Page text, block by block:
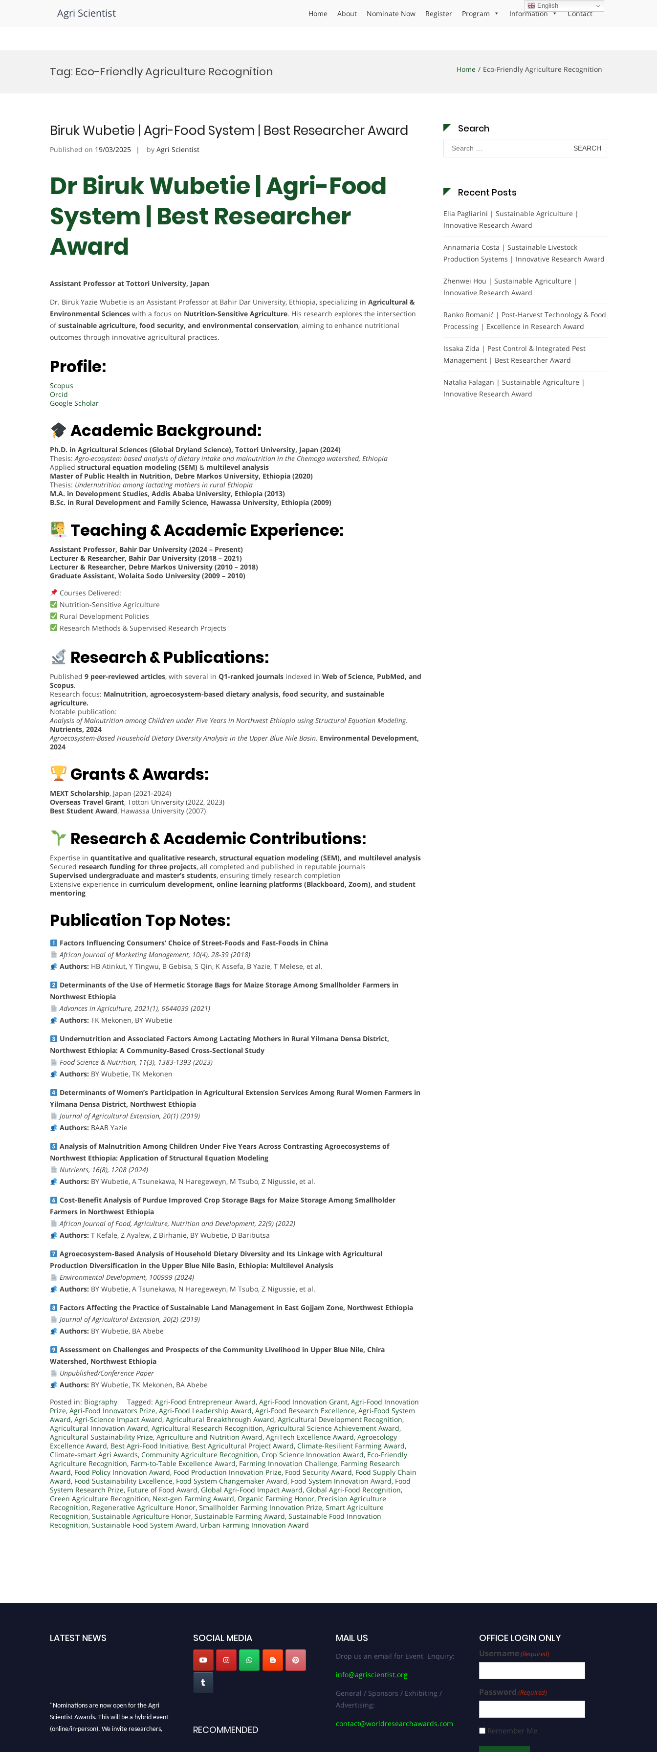
Agri Scientist Home About Nominate Now Register Program Information Contact
Tag: Eco-Friendly Agriculture Recognition Home Eco-Friendly Agriculture Recognition
Biruk Wubetie | Agri-Food System | Best Researcher Award
Published on 19/03/2025 by Agri Scientist
Dr Biruk Wubetie | Agri-Food
System | Best Researcher
Award
Assistant Professor at Tottori University, Japan
Dr. Biruk Yazie Wubetie is an Assistant Professor at Bahir Dar University, Ethiopia, specializing in Agricultural &
Environmental Sciences with a focus on Nutrition-Sensitive Agriculture. His research explores the intersection
ofsustainable agriculture, food security, and environmental conservation, aiming to enhance nutritional
outcomes through innovative agricultural practices.
Profile:
Scopus
Orcid
Google Scholar
Academic Background:
Ph.D. in Agricultural Sciences (Global Dryland Science), Tottori University, Japan (2024)
Thesis:Agro-ecosystem based analysis of dietary intake and malnutrition in the Chemoga watershed, Ethiopia
Applied structural equation modeling (SEM) & multilevel analysis
Master of Public Health in Nutrition, Debre Markos University, Ethiopia (2020)
Thesis: Undernutrition among lactating mothers in rural Ethiopia
M.A. in Development Studies, Addis Ababa University, Ethiopia (2013)
B.Sc. in Rural Development and Family Science, Hawassa University, Ethiopia (2009)
Teaching & Academic Experience:
Assistant Professor, Bahir Dar University (2024 – Present)
Lecturer & Researcher, Bahir Dar University (2018 – 2021)
Lecturer & Researcher, Debre Markos University (2010 – 2018)
Graduate Assistant, Wolaita Sodo University (2009 – 2010)
Courses Delivered:
Nutrition-Sensitive Agriculture
Rural Development Policies
Research Methods & Supervised Research Projects
Research & Publications:
Published 9 peer-reviewed articles, with several in Q1-ranked journals indexed in Web of Science, PubMed, and
Scopus.
Research focus: Malnutrition, agroecosystem-based dietary analysis, food security, and sustainable
agriculture.
Notable publication:
Analysis of Malnutrition among Children under Five Years in Northwest Ethiopia using Structural Equation Modeling.
Nutrients, 2024
Agroecosystem-Based Household Dietary Diversity Analysis in the Upper Blue Nile Basin. Environmental Development,
2024
Grants & Awards:
MEXT Scholarship, Japan (2021-2024)
Overseas Travel Grant, Tottori University (2022, 2023)
Best Student Award, Hawassa University (2007)
Research & Academic Contributions:
Expertise in quantitative and qualitative research, structural equation modeling (SEM), and multilevel analysis
Secured research funding for three projects, all completed and published in reputable journals
Supervised undergraduate and master’s students, ensuring timely research completion
Extensive experience in curriculum development, online learning platforms (Blackboard, Zoom), and student
mentoring
Publication Top Notes:
Factors Influencing Consumers’ Choice of Street-Foods and Fast-Foods in China
African Journal of Marketing Management, 10(4), 28-39 (2018)
Authors:HB Atinkut, Y Tingwu, B Gebisa, S Qin, K Assefa, B Yazie, T Melese, et al.
Determinants of the Use of Hermetic Storage Bags for Maize Storage Among Smallholder Farmers in
Northwest Ethiopia
Advances in Agriculture, 2021(1), 6644039 (2021)
Authors:TK Mekonen, BY Wubetie
Undernutrition and Associated Factors Among Lactating Mothers in Rural Yilmana Densa District,
Northwest Ethiopia: A Community‐Based Cross‐Sectional Study
Food Science & Nutrition, 11(3), 1383-1393 (2023)
Authors:BY Wubetie, TK Mekonen
Determinants of Women’s Participation in Agricultural Extension Services Among Rural Women Farmers in
Yilmana Densa District, Northwest Ethiopia
Journal of Agricultural Extension, 20(1) (2019)
Authors:BAAB Yazie
Analysis of Malnutrition Among Children Under Five Years Across Contrasting Agroecosystems of
Northwest Ethiopia: Application of Structural Equation Modeling
Nutrients, 16(8), 1208 (2024)
Authors:BY Wubetie, A Tsunekawa, N Haregeweyn, M Tsubo, Z Nigussie, et al.
Cost-Benefit Analysis of Purdue Improved Crop Storage Bags for Maize Storage Among Smallholder
Farmers in Northwest Ethiopia
African Journal of Food, Agriculture, Nutrition and Development, 22(9) (2022)
Authors:T Kefale, Z Ayalew, Z Birhanie, BY Wubetie, D Baributsa
Agroecosystem-Based Analysis of Household Dietary Diversity and Its Linkage with Agricultural
Production Diversification in the Upper Blue Nile Basin, Ethiopia: Multilevel Analysis
Environmental Development, 100999 (2024)
Authors:BY Wubetie, A Tsunekawa, N Haregeweyn, M Tsubo, Z Nigussie, et al.
Factors Affecting the Practice of Sustainable Land Management in East Gojjam Zone, Northwest Ethiopia
Journal of Agricultural Extension, 20(2) (2019)
Authors:BY Wubetie, BA Abebe
Assessment on Challenges and Prospects of the Community Livelihood in Upper Blue Nile, Chira
Watershed, Northwest Ethiopia
Unpublished/Conference Paper
Authors:BY Wubetie, TK Mekonen, BA Abebe
Posted in: Biography Tagged: Agri-Food Entrepreneur Award, Agri-Food Innovation Grant, Agri-Food Innovation
Prize, Agri-Food Innovators Prize, Agri-Food Leadership Award, Agri-Food Research Excellence, Agri-Food System
Award, Agri-Science Impact Award, Agricultural Breakthrough Award, Agricultural Development Recognition,
Agricultural Innovation Award, Agricultural Research Recognition, Agricultural Science Achievement Award,
Agricultural Sustainability Prize, Agriculture and Nutrition Award, AgriTech Excellence Award, Agroecology
Excellence Award, Best Agri-Food Initiative, Best Agricultural Project Award, Climate-Resilient Farming Award,
Climate-smart Agri Awards, Community Agriculture Recognition, Crop Science Innovation Award, Eco-Friendly
Agriculture Recognition, Farm-to-Table Excellence Award, Farming Innovation Challenge, Farming Research
Award, Food Policy Innovation Award, Food Production Innovation Prize, Food Security Award, Food Supply Chain
Award, Food Sustainability Excellence, Food System Changemaker Award, Food System Innovation Award, Food
System Research Prize, Future of Food Award, Global Agri-Food Impact Award, Global Agri-Food Recognition,
Green Agriculture Recognition, Next-gen Farming Award, Organic Farming Honor, Precision Agriculture
Recognition, Regenerative Agriculture Honor, Smallholder Farming Innovation Prize, Smart Agriculture
Recognition, Sustainable Agriculture Honor, Sustainable Farming Award, Sustainable Food Innovation
Recognition, Sustainable Food System Award, Urban Farming Innovation Award
Search
Search
for:
Recent Posts
Elia Pagliarini | Sustainable Agriculture |
Innovative Research Award
Annamaria Costa | Sustainable Livestock
Production Systems | Innovative Research Award
Zhenwei Hou | Sustainable Agriculture |
Innovative Research Award
Ranko Romanić | Post-Harvest Technology & Food
Processing | Excellence in Research Award
Issaka Zida | Pest Control & Integrated Pest
Management | Best Researcher Award
Natalia Falagan | Sustainable Agriculture |
Innovative Research Award
LATEST NEWS SOCIAL MEDIA
RECOMMENDED
MAIL US
Drop us an email for Event Enquiry:
info@agriscientist.org
General / Sponsors / Exhibiting /
Advertising:
contact@worldresearchawards.com
OFFICE LOGIN ONLY
Username(Required)
Password (Required)
Remember Me
English